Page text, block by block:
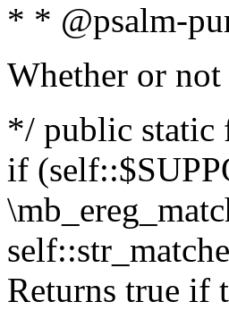
* * @psalm-
Whether or
*/ public static
if
Returns true if